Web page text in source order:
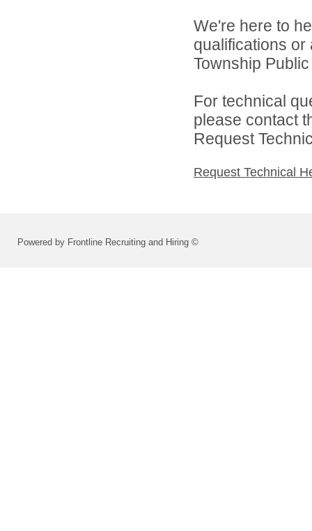
We're here to
qualifications or
Township
For technical
please contact
Request
Request Technical
Powered by Frontline Recruiting and Hiring ©